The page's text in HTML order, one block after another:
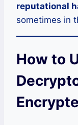
reputational
sometimes in
How to